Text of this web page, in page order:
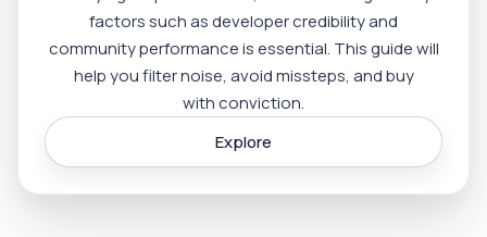
factors such as developer credibility and
community performance is essential. This guide will
help you filter noise, avoid missteps, and buy
with conviction.
Explore